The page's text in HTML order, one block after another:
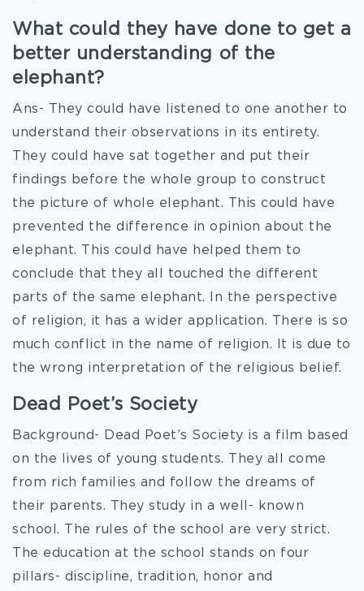
What could they have done to get a
better understanding of the
elephant?
Ans- They could have listened to one another to
understand their observations in its entirety.
They could have sat together and put their
findings before the whole group to construct
the picture of whole elephant. This could have
prevented the difference in opinion about the
elephant. This could have helped them to
conclude that they all touched the different
parts of the same elephant. In the perspective
of religion, it has a wider application. There is so
much conflict in the name of religion. It is due to
the wrong interpretation of the religious belief.
Dead Poet’s Society
Background- Dead Poet’s Society is a film based
on the lives of young students. They all come
from rich families and follow the dreams of
their parents. They study in a well- known
school. The rules of the school are very strict.
The education at the school stands on four
pillars- discipline, tradition, honor and